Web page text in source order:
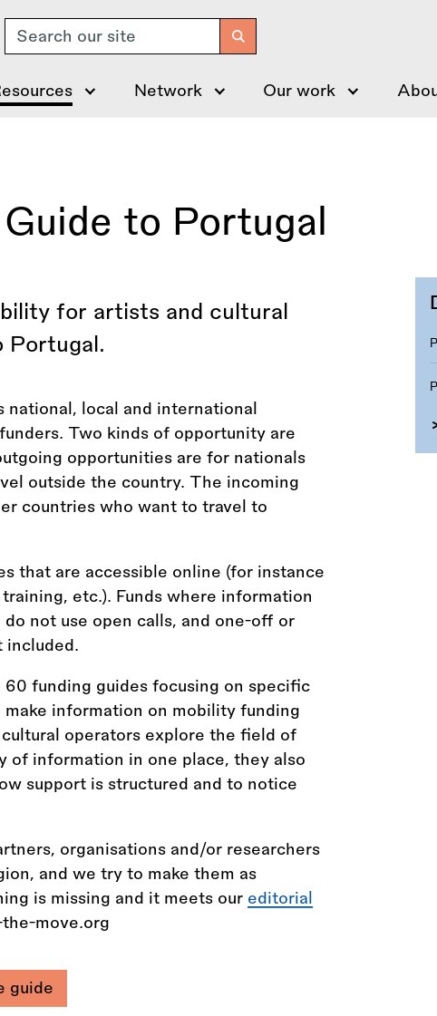
Search
Network Our work
to Portugal
for artists and cultural
Portugal.
local and international
Two kinds of opportunity are
opportunities are for nationals
outside the country. The incoming
countries who want to travel to
that are accessible online (for instance
etc.). Funds where information
not use open calls, and one-off or
included.
60 funding guides focusing on specific
information on mobility funding
operators explore the field of
of information in one place, they also
support is structured and to notice
organisations and/or researchers
and we try to make them as
is missing and it meets our editorial
move.org
guide